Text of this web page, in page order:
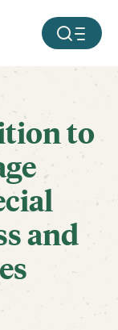
MOBILE
to
and